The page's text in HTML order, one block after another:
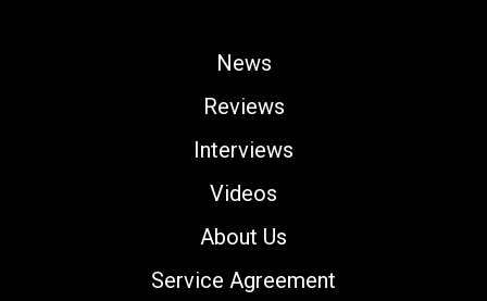
News
Reviews
Interviews
Videos
About Us
Service Agreement